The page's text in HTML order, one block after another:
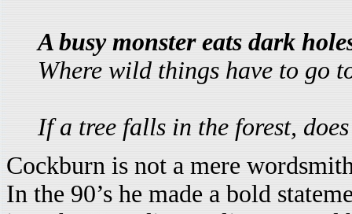
A busy monster eats dark
Where wild things have to go
If a tree falls in the forest,
Cockburn is not a mere
In the 90’s he made a bold